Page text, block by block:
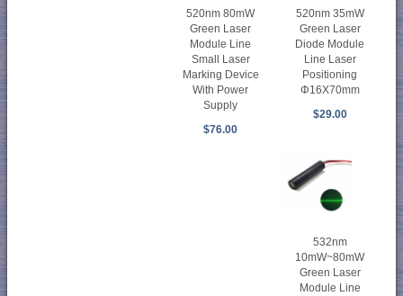
520nm 80mW
Green Laser
Module Line
Small Laser
Marking Device
With Power
Supply
$76.00
520nm 35mW
Green Laser
Diode Module
Line Laser
Positioning
Φ16X70mm
$29.00
532nm
10mW~80mW
Green Laser
Module Line